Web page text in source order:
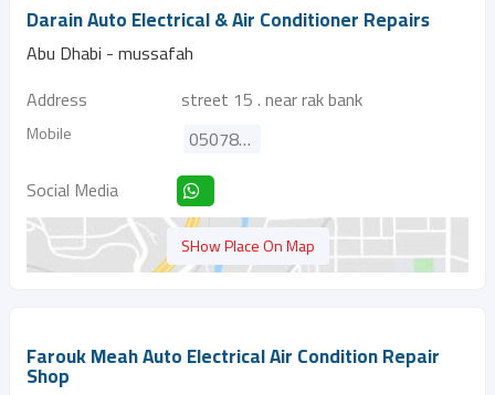
Darain Auto Electrical & Air Conditioner Repairs
Abu Dhabi - mussafah
Address
street 15 . near rak bank
Mobile
0507877420
Social Media
SHow Place On Map
Farouk Meah Auto Electrical Air Condition Repair
Shop